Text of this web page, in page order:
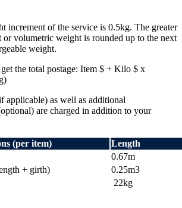
increment of the service is 0.5kg. The greater
or volumetric weight is rounded up to the next
weight.
the total postage: Item $ + Kilo $ x
applicable) as well as additional
are charged in addition to your
(per item)
Length
0.67m
+ girth)
0.25m3
22kg